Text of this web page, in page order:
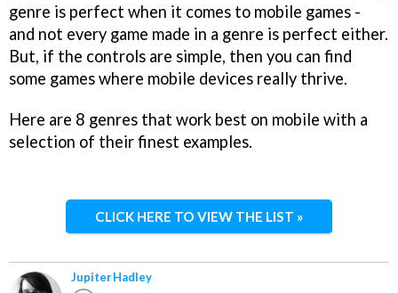
genre is perfect when it comes to mobile games -
and not every game made in a genre is perfect either.
But, if the controls are simple, then you can find
some games where mobile devices really thrive.
Here are 8 genres that work best on mobile with a
selection of their finest examples.
CLICK HERE TO VIEW THE LIST »
Jupiter Hadley